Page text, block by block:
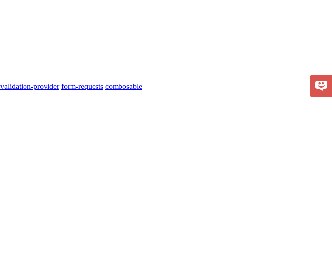
validation-provider form-requests combosable